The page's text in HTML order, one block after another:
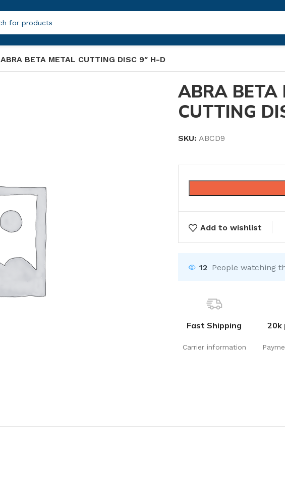
ABRA BETA METAL CUTTING DISC 9″ H-D
ABRA BETA
CUTTING
SKU: ABCD9
Add to wishlist
12 People watching
Fast Shipping
Carrier information
20k